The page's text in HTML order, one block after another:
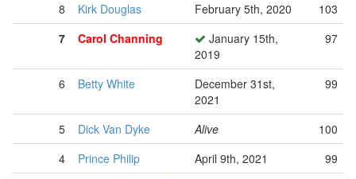
8
Kirk Douglas February 5th, 2020
103
7
Carol Channing
January 15th,
2019
97
6 Betty White
December 31st,
2021
99
5 Dick Van Dyke Alive
100
4
Prince Philip April 9th, 2021
99